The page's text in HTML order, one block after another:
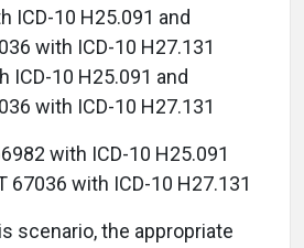
ICD-10 H25.091 and
with ICD-10 H27.131
ICD-10 H25.091 and
with ICD-10 H27.131
with ICD-10 H25.091
67036 with ICD-10 H27.131
scenario, the appropriate